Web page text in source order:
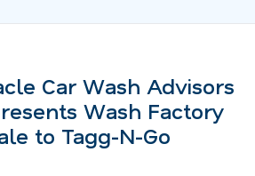
Car Wash Advisors
Wash Factory
to Tagg-N-Go